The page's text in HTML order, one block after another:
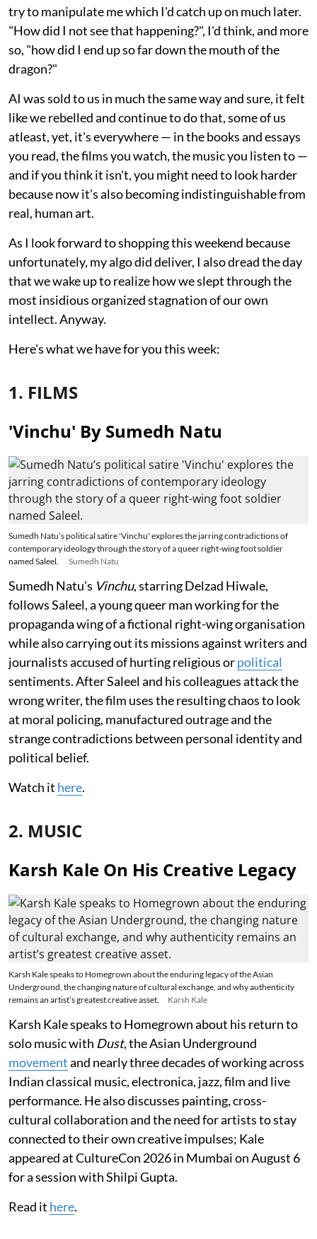
try to manipulate me which I'd catch up on much later.
"How did I not see that happening?", I'd think, and more
so, "how did I end up so far down the mouth of the
dragon?"
AI was sold to us in much the same way and sure, it felt
like we rebelled and continue to do that, some of us
atleast, yet, it's everywhere — in the books and essays
you read, the films you watch, the music you listen to —
and if you think it isn't, you might need to look harder
because now it's also becoming indistinguishable from
real, human art.
As I look forward to shopping this weekend because
unfortunately, my algo did deliver, I also dread the day
that we wake up to realize how we slept through the
most insidious organized stagnation of our own
intellect. Anyway.
Here's what we have for you this week:
1. FILMS
'Vinchu' By Sumedh Natu
Sumedh Natu’s political satire 'Vinchu' explores the jarring contradictions of
contemporary ideology through the story of a queer right-wing foot soldier
named Saleel.
Sumedh Natu
Sumedh Natu’s Vinchu, starring Delzad Hiwale,
follows Saleel, a young queer man working for the
propaganda wing of a fictional right-wing organisation
while also carrying out its missions against writers and
journalists accused of hurting religious orpolitical
sentiments. After Saleel and his colleagues attack the
wrong writer, the film uses the resulting chaos to look
at moral policing, manufactured outrage and the
strange contradictions between personal identity and
political belief.
Watch it here.
2. MUSIC
Karsh Kale On His Creative Legacy
Karsh Kale speaks to Homegrown about the enduring legacy of the Asian
Underground, the changing nature of cultural exchange, and why authenticity
remains an artist’s greatest creative asset.
Karsh Kale
Karsh Kale speaks to Homegrown about his return to
solo music with Dust, the Asian Underground
movementand nearly three decades of working across
Indian classical music, electronica, jazz, film and live
performance. He also discusses painting, cross-
cultural collaboration and the need for artists to stay
connected to their own creative impulses; Kale
appeared at CultureCon 2026 in Mumbai on August 6
for a session with Shilpi Gupta.
Read it here.